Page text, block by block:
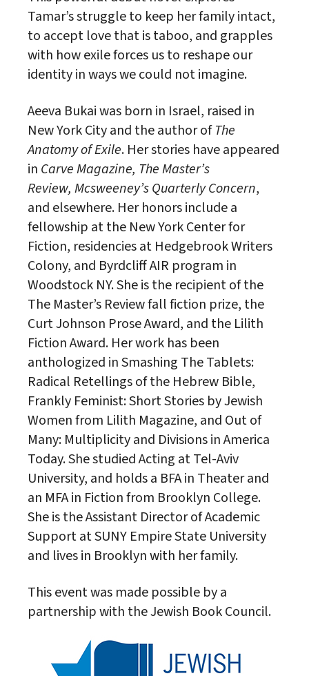
Tamar’s struggle to keep her family intact,
to accept love that is taboo, and grapples
with how exile forces us to reshape our
identity in ways we could not imagine.
Aeeva Bukai was born in Israel, raised in
New York City and the author ofThe
Anatomy of Exile. Her stories have appeared
in Carve Magazine, The Master’s
Review, Mcsweeney’s Quarterly Concern,
and elsewhere. Her honors include a
fellowship at the New York Center for
Fiction, residencies at Hedgebrook Writers
Colony, and Byrdcliff AIR program in
Woodstock NY. She is the recipient of the
The Master’s Review fall fiction prize, the
Curt Johnson Prose Award, and the Lilith
Fiction Award. Her work has been
anthologized in Smashing The Tablets:
Radical Retellings of the Hebrew Bible,
Frankly Feminist: Short Stories by Jewish
Women from Lilith Magazine, and Out of
Many: Multiplicity and Divisions in America
Today. She studied Acting at Tel-Aviv
University, and holds a BFA in Theater and
an MFA in Fiction from Brooklyn College.
She is the Assistant Director of Academic
Support at SUNY Empire State University
and lives in Brooklyn with her family.
This event was made possible by a
partnership with the Jewish Book Council.